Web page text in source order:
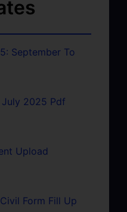
September To
July 2025 Pdf
Upload
Form Fill Up